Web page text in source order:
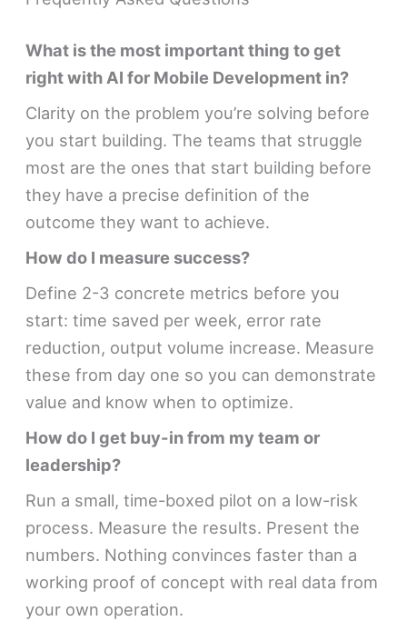
What is the most important thing to get
right with AI for Mobile Development in?
Clarity on the problem you’re solving before
you start building. The teams that struggle
most are the ones that start building before
they have a precise definition of the
outcome they want to achieve.
How do I measure success?
Define 2-3 concrete metrics before you
start: time saved per week, error rate
reduction, output volume increase. Measure
these from day one so you can demonstrate
value and know when to optimize.
How do I get buy-in from my team or
leadership?
Run a small, time-boxed pilot on a low-risk
process. Measure the results. Present the
numbers. Nothing convinces faster than a
working proof of concept with real data from
your own operation.